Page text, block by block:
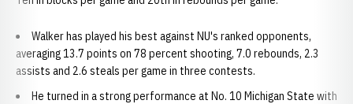
Walker has played his best against NU's ranked opponents,
averaging 13.7 points on 78 percent shooting, 7.0 rebounds, 2.3
assists and 2.6 steals per game in three contests.
He turned in a strong performance at No. 10 Michigan State with